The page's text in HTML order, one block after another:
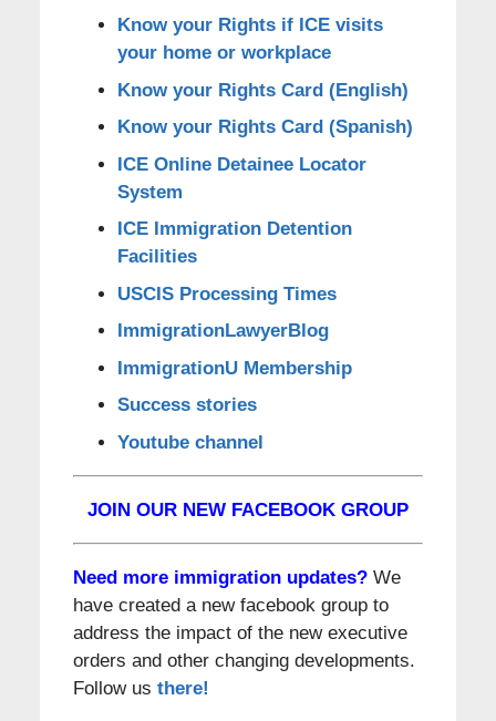
Know your Rights if ICE visits
your home or workplace
Know your Rights Card (English)
Know your Rights Card (Spanish)
ICE Online Detainee Locator
System
ICE Immigration Detention
Facilities
USCIS Processing Times
ImmigrationLawyerBlog
ImmigrationU Membership
Success stories
Youtube channel
JOIN OUR NEW FACEBOOK GROUP
Need more immigration updates? We
have created a new facebook group to
address the impact of the new executive
orders and other changing developments.
Follow us there!